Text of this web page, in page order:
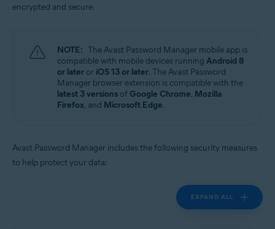
encrypted and secure.
NOTE: The Avast Password Manager mobile app is
compatible with mobile devices running Android 8
or later or iOS 13 or later. The Avast Password
Manager browser extension is compatible with the
latest 3 versions of Google Chrome, Mozilla
Firefox, and Microsoft Edge.
Avast Password Manager includes the following security measures
to help protect your data:
EXPAND ALL